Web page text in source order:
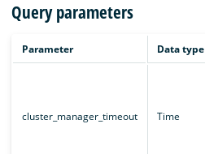
Query parameters
Parameter Data type
cluster_manager_timeout Time